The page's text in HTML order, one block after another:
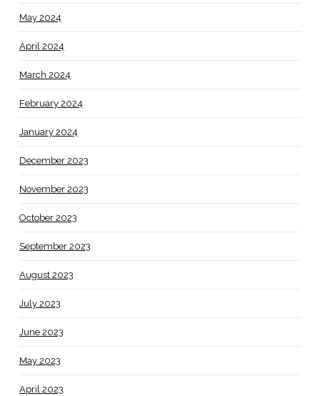
May 2024
April 2024
March 2024
February 2024
January 2024
December 2023
November 2023
October 2023
September 2023
August 2023
July 2023
June 2023
May 2023
April 2023